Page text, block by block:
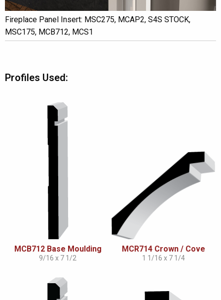
Fireplace Panel Insert: MSC275, MCAP2, S4S STOCK,
MSC175, MCB712, MCS1
Profiles Used:
MCB712 Base Moulding
9/16 x 7 1/2
MCR714 Crown / Cove
1 1/16 x 7 1/4